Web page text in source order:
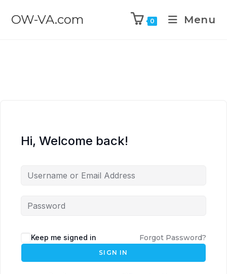
OW-VA.com 0 Menu
Hi, Welcome back!
Keep me signed in Forgot Password?
SIGN IN